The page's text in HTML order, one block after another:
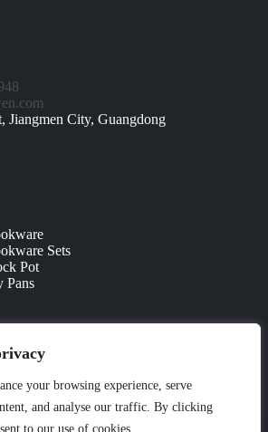
your browsing experience, serve
and analyse our traffic. By clicking
to our use of cookies.
Jiangmen City, Guangdong
Sets
Pot
Pans